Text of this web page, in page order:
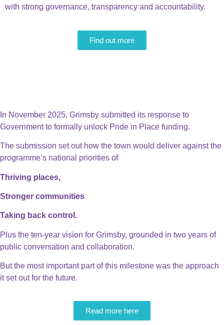
with strong governance, transparency and accountability.
Find out more
In November 2025, Grimsby submitted its response to
Government to formally unlock Pride in Place funding.
The submission set out how the town would deliver against the
programme’s national priorities of
Thriving places,
Stronger communities
Taking back control.
Plus the ten-year vision for Grimsby, grounded in two years of
public conversation and collaboration.
But the most important part of this milestone was the approach
it set out for the future.
Read more here